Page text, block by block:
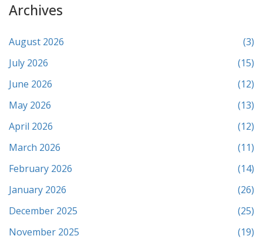
Archives
August 2026
(3)
July 2026
(15)
June 2026
(12)
May 2026
(13)
April 2026
(12)
March 2026
(11)
February 2026
(14)
January 2026
(26)
December 2025
(25)
November 2025
(19)